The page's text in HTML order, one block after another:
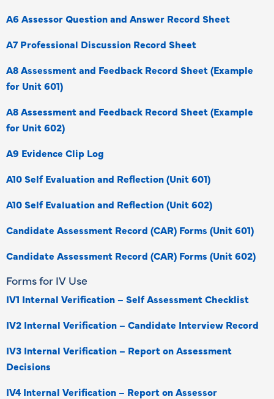
A6 Assessor Question and Answer Record Sheet
A7 Professional Discussion Record Sheet
A8 Assessment and Feedback Record Sheet (Example
for Unit 601)
A8 Assessment and Feedback Record Sheet (Example
for Unit 602)
A9 Evidence Clip Log
A10 Self Evaluation and Reflection (Unit 601)
A10 Self Evaluation and Reflection (Unit 602)
Candidate Assessment Record (CAR) Forms (Unit 601)
Candidate Assessment Record (CAR) Forms (Unit 602)
Forms for IV Use
IV1 Internal Verification – Self Assessment Checklist
IV2 Internal Verification – Candidate Interview Record
IV3 Internal Verification – Report on Assessment
Decisions
IV4 Internal Verification – Report on Assessor